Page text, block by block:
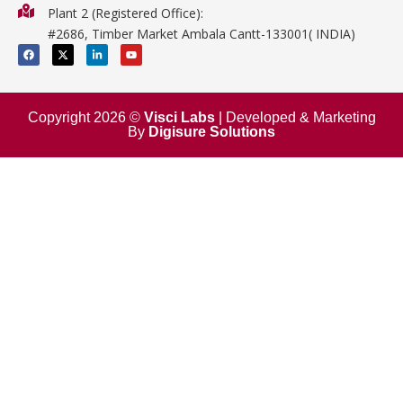
Mathematics
Surgical
Plant 2 (Registered Office):
#2686, Timber Market Ambala Cantt-133001( INDIA)
F
a
c
b
o
k
X
-
t
i
t
e
L
i
n
e
i
n
n
Y
o
u
u
e
Copyright 2026 © Visci Labs| Developed & Marketing
By Digisure Solutions